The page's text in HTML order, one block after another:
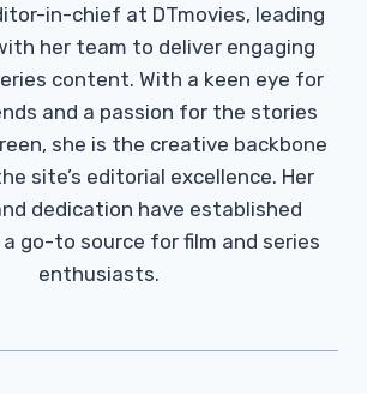
in-chief at DTmovies, leading
her team to deliver engaging
content. With a keen eye for
and a passion for the stories
she is the creative backbone
site’s editorial excellence. Her
dedication have established
a go-to source for film and series
enthusiasts.